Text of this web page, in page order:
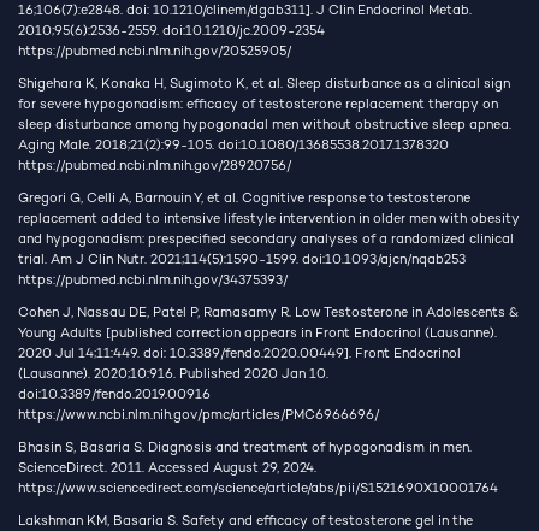
16;106(7):e2848. doi: 10.1210/clinem/dgab311]. J Clin Endocrinol Metab.
2010;95(6):2536-2559. doi:10.1210/jc.2009-2354
https://pubmed.ncbi.nlm.nih.gov/20525905/
Shigehara K, Konaka H, Sugimoto K, et al. Sleep disturbance as a clinical sign
for severe hypogonadism: efficacy of testosterone replacement therapy on
sleep disturbance among hypogonadal men without obstructive sleep apnea.
Aging Male. 2018;21(2):99-105. doi:10.1080/13685538.2017.1378320
https://pubmed.ncbi.nlm.nih.gov/28920756/
Gregori G, Celli A, Barnouin Y, et al. Cognitive response to testosterone
replacement added to intensive lifestyle intervention in older men with obesity
and hypogonadism: prespecified secondary analyses of a randomized clinical
trial. Am J Clin Nutr. 2021;114(5):1590-1599. doi:10.1093/ajcn/nqab253
https://pubmed.ncbi.nlm.nih.gov/34375393/
Cohen J, Nassau DE, Patel P, Ramasamy R. Low Testosterone in Adolescents &
Young Adults [published correction appears in Front Endocrinol (Lausanne).
2020 Jul 14;11:449. doi: 10.3389/fendo.2020.00449]. Front Endocrinol
(Lausanne). 2020;10:916. Published 2020 Jan 10.
doi:10.3389/fendo.2019.00916
https://www.ncbi.nlm.nih.gov/pmc/articles/PMC6966696/
Bhasin S, Basaria S. Diagnosis and treatment of hypogonadism in men.
ScienceDirect. 2011. Accessed August 29, 2024.
https://www.sciencedirect.com/science/article/abs/pii/S1521690X10001764
Lakshman KM, Basaria S. Safety and efficacy of testosterone gel in the